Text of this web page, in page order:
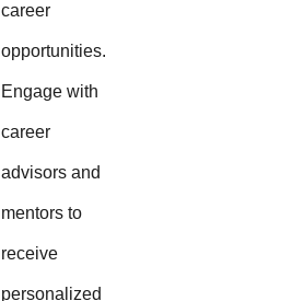
career
opportunities.
Engage with
career
advisors and
mentors to
receive
personalized